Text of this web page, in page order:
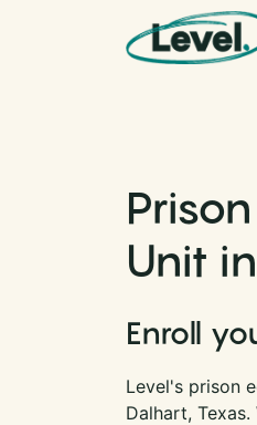
Main Navigation
Unit
Enroll
Level's prison
Dalhart,